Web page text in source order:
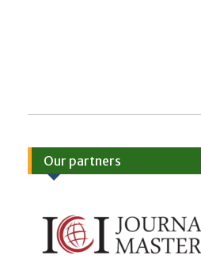
Our partners